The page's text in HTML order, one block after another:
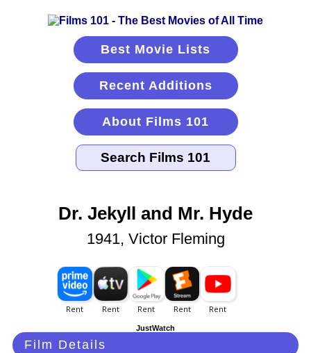
Best Movie Lists
Recent Additions
About Films 101
Dr. Jekyll and Mr. Hyde
1941, Victor Fleming
JustWatch
Film Details